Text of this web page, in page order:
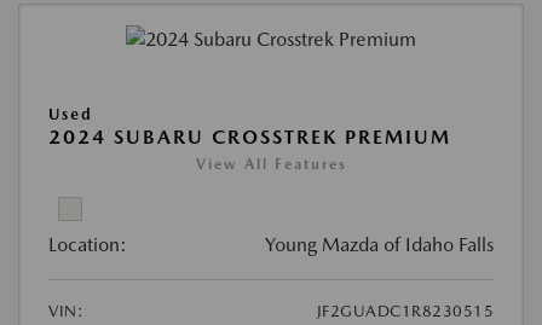
Used
2024 SUBARU CROSSTREK PREMIUM
View All Features
Location: Young Mazda of Idaho Falls
VIN:
JF2GUADC1R8230515